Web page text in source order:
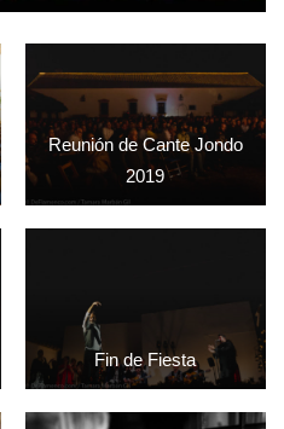
Reunión de Cante Jondo
2019
Fin de Fiesta